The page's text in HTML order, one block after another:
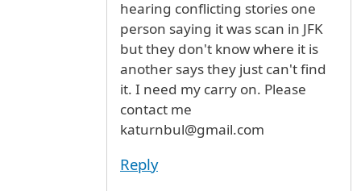
hearing conflicting stories one
person saying it was scan in JFK
but they don't know where it is
another says they just can't find
it. I need my carry on. Please
contact me
katurnbul@gmail.com
Reply